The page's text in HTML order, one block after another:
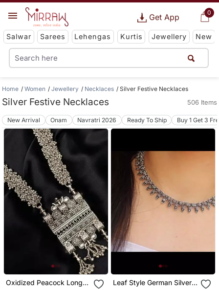
0
Get App
Salwar Sarees Lehengas Kurtis Jewellery New
Home Women Jewellery Necklaces Silver Festive Necklaces
Silver Festive Necklaces 506 Items
New Arrival Onam Navratri 2026 Ready To Ship Buy 1 Get 3
Oxidized Peacock Long
Leaf Style German Silver